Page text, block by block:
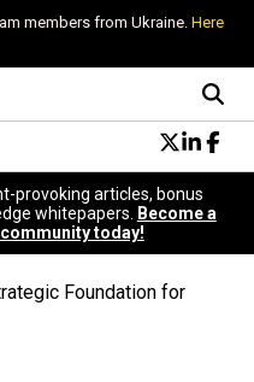
members from Ukraine. Here
Design
provoking articles, bonus
whitepapers.
Become a
today!
Foundation for